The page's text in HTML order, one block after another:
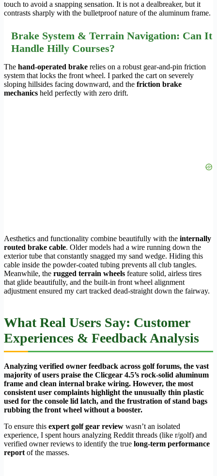
touch to avoid a snapping sensation. It is not a dealbreaker, but it
contrasts sharply with the bulletproof nature of the aluminum frame.
Brake System & Terrain Navigation: Can It
Handle Hilly Courses?
The hand-operated brake relies on a robust gear-and-pin friction
system that locks the front wheel. I parked the cart on severely
sloping hillsides facing downward, and the friction brake
mechanics held perfectly with zero drift.
Aesthetics and functionality combine beautifully with the internally
routed brake cable. Older models had a wire running down the
exterior tube that constantly snagged my sand wedge. Hiding this
cable inside the powder-coated tubing prevents all club tangles.
Meanwhile, the rugged terrain wheels feature solid, airless tires
that glide beautifully, and the built-in front wheel alignment
adjustment ensured my cart tracked dead-straight down the fairway.
What Real Users Say: Customer
Experiences & Feedback Analysis
Analyzing verified owner feedback across golf forums, the vast
majority of users praise the Clicgear 4.5’s rock-solid aluminum
frame and clean internal brake wiring. However, the most
consistent user complaints highlight the unusually thin plastic
used for the console lid latch, and the frustration of stand bags
rubbing the front wheel without a booster.
To ensure this expert golf gear review wasn’t an isolated
experience, I spent hours analyzing Reddit threads (like r/golf) and
verified owner reviews to identify the true long-term performance
reportof the masses.